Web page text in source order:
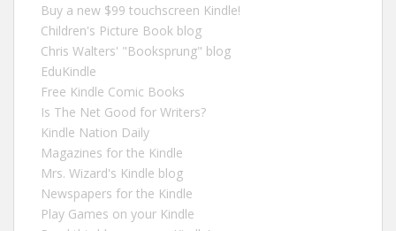
Buy a new $99 touchscreen Kindle!
Children's Picture Book blog
Chris Walters' "Booksprung" blog
EduKindle
Free Kindle Comic Books
Is The Net Good for Writers?
Kindle Nation Daily
Magazines for the Kindle
Mrs. Wizard's Kindle blog
Newspapers for the Kindle
Play Games on your Kindle